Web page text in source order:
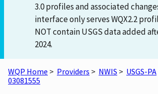
3.0 profiles and associated
interface only serves WQX2.2
NOT contain USGS data added
2024.
WQP Home > Providers > NWIS > USGS-PA
03081555